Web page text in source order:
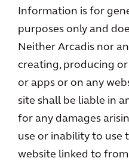
Information is for
purposes only and
Neither Arcadis nor
creating, producing
or apps or on any
site shall be liable in
for any damages
use or inability to use
website linked to